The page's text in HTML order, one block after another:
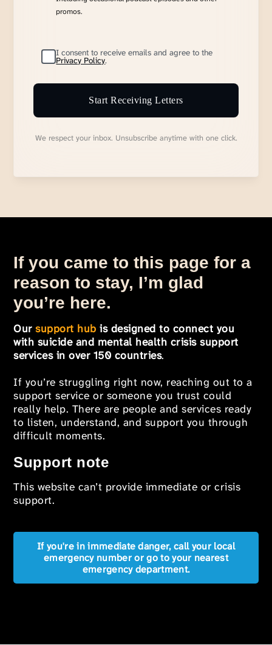
promos.
I consent to receive emails and agree to the
Privacy Policy.
Start Receiving Letters
We respect your inbox. Unsubscribe anytime with one click.
If you came to this page for a
reason to stay, I’m glad
you’re here.
Oursupport hub is designed to connect you
with suicide and mental health crisis support
services in over 150 countries.
If you’re struggling right now, reaching out to a
support service or someone you trust could
really help. There are people and services ready
to listen, understand, and support you through
difficult moments.
Support note
This website can’t provide immediate or crisis
support.
If you're in immediate danger, call your local
emergency number or go to your nearest
emergency department.